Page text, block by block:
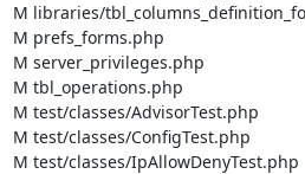
M libraries/
M prefs_forms.php
M server_privileges.php
M tbl_operations.php
M test/classes/AdvisorTest.php
M test/classes/ConfigTest.php
M test/classes/IpAllowDenyTest.php